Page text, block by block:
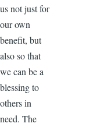
us not just for
our own
benefit, but
also so that
we can be a
blessing to
others in
need. The